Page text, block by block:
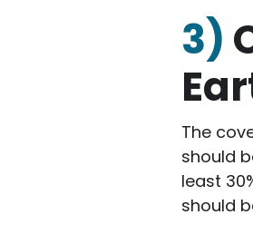
3)
The
should
least
should